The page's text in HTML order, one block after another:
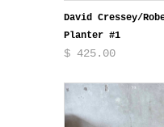
David Cressey/
Planter #1
$ 425.00